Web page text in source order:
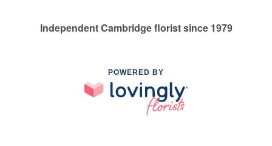
Independent Cambridge florist since 1979
POWERED BY